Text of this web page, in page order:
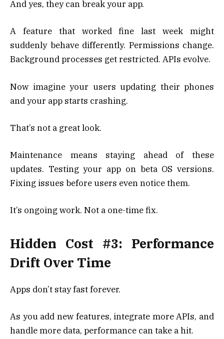
And yes, they can break your app.
A feature that worked fine last week might
suddenly behave differently. Permissions change.
Background processes get restricted. APIs evolve.
Now imagine your users updating their phones
and your app starts crashing.
That’s not a great look.
Maintenance means staying ahead of these
updates. Testing your app on beta OS versions.
Fixing issues before users even notice them.
It’s ongoing work. Not a one-time fix.
Hidden Cost #3: Performance
Drift Over Time
Apps don’t stay fast forever.
As you add new features, integrate more APIs, and
handle more data, performance can take a hit.